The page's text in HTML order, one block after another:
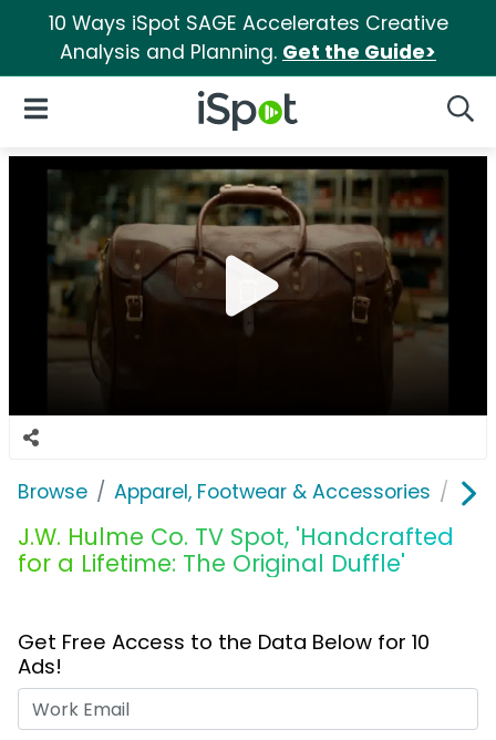
10 Ways iSpot SAGE Accelerates Creative
Analysis and Planning. Get the Guide>
iSpot Logo
Open Navigation
Browse Apparel, Footwear & Accessories
J.W. Hulme Co. TV Spot, 'Handcrafted
for a Lifetime: The Original Duffle'
Get Free Access to the Data Below for 10
Ads!